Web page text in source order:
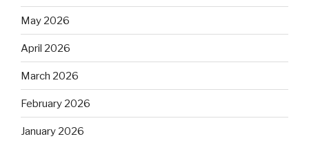
May 2026
April 2026
March 2026
February 2026
January 2026